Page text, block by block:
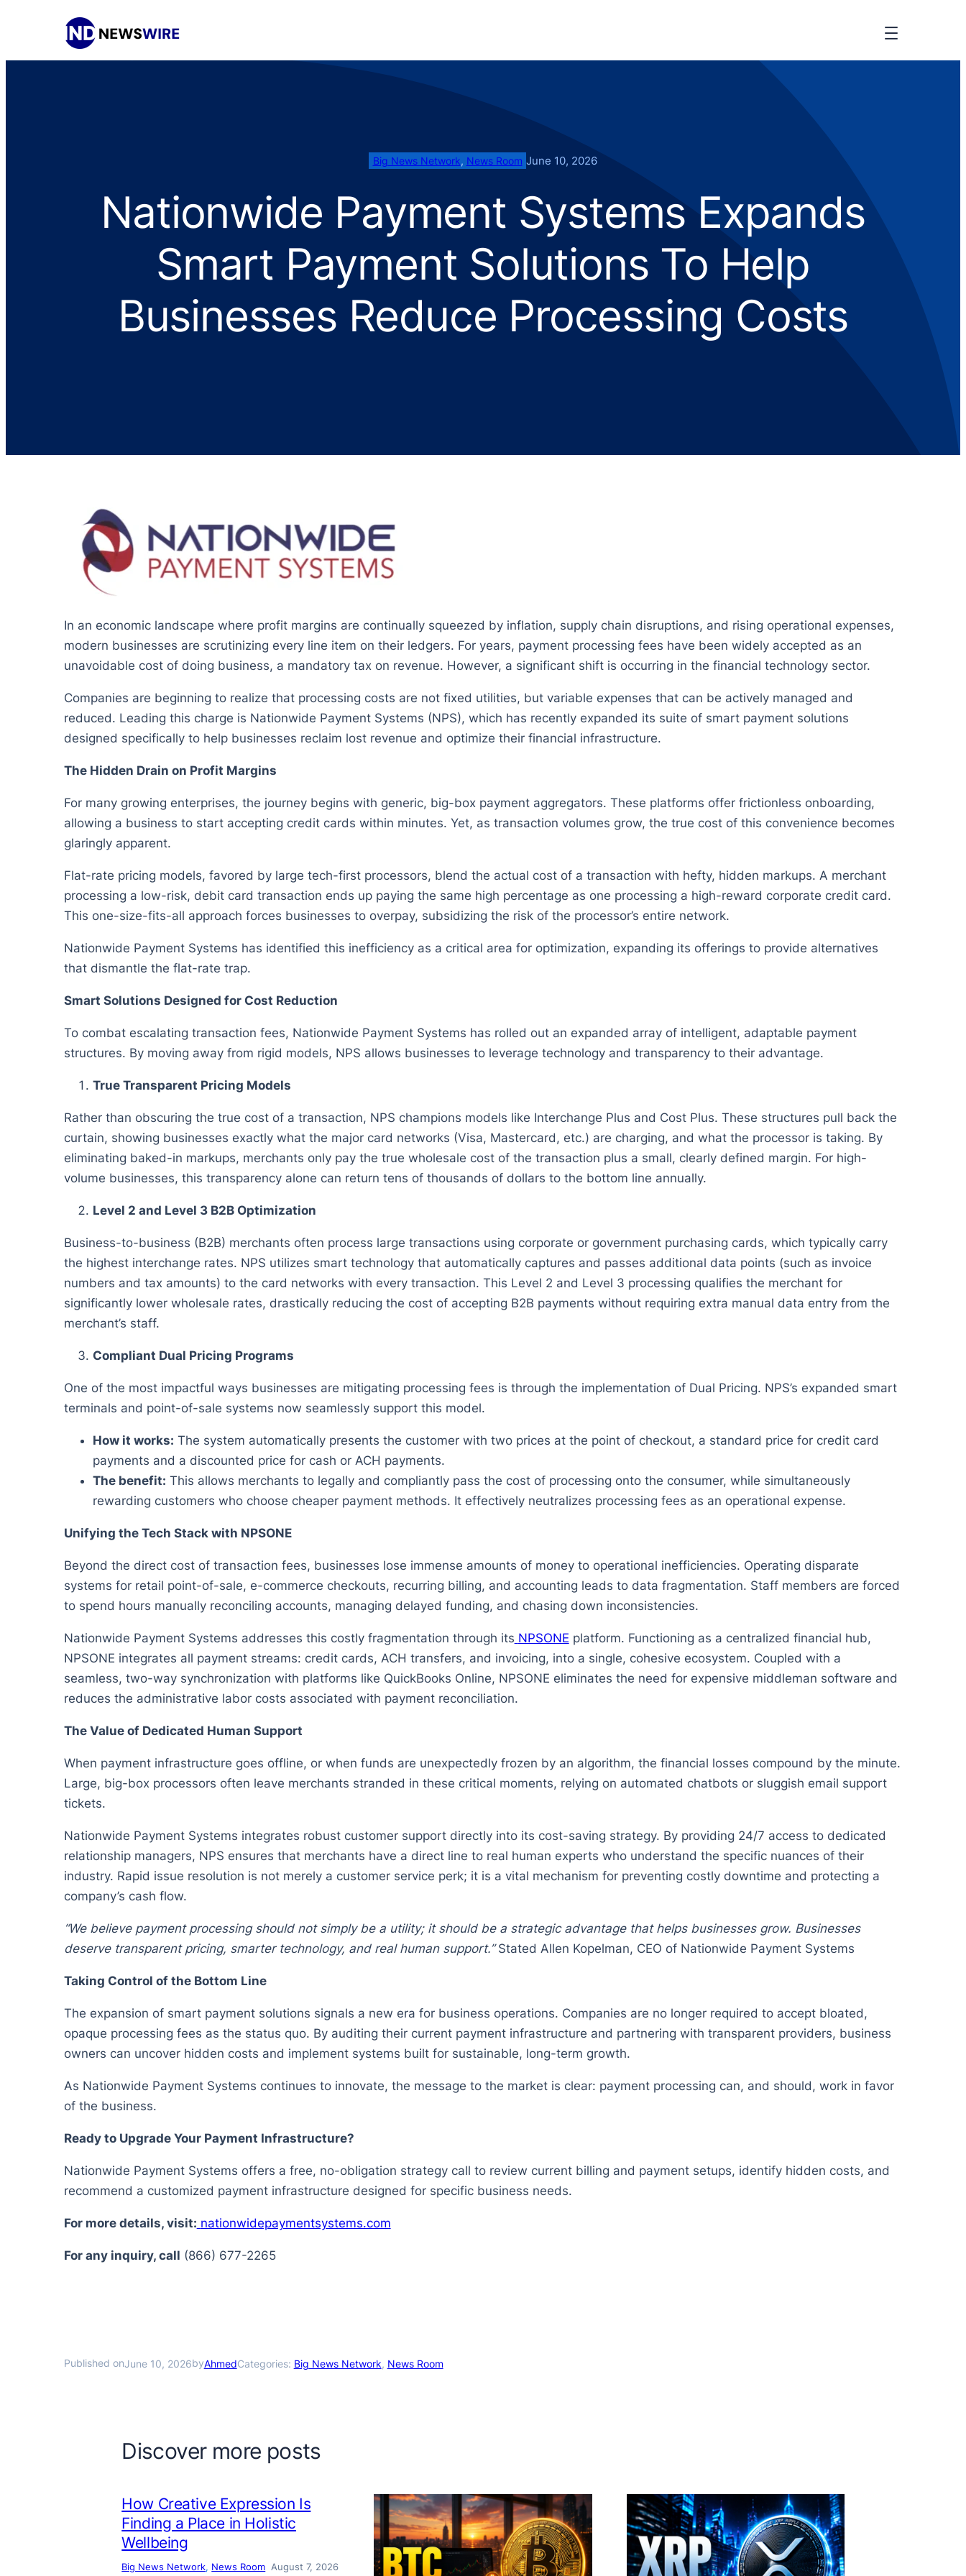
Big News Network, News Room June 10, 2026
Nationwide Payment Systems Expands
Smart Payment Solutions To Help
Businesses Reduce Processing Costs
In an economic landscape where profit margins are continually squeezed by inflation, supply chain disruptions, and rising operational expenses,
modern businesses are scrutinizing every line item on their ledgers. For years, payment processing fees have been widely accepted as an
unavoidable cost of doing business, a mandatory tax on revenue. However, a significant shift is occurring in the financial technology sector.
Companies are beginning to realize that processing costs are not fixed utilities, but variable expenses that can be actively managed and
reduced. Leading this charge is Nationwide Payment Systems (NPS), which has recently expanded its suite of smart payment solutions
designed specifically to help businesses reclaim lost revenue and optimize their financial infrastructure.
The Hidden Drain on Profit Margins
For many growing enterprises, the journey begins with generic, big-box payment aggregators. These platforms offer frictionless onboarding,
allowing a business to start accepting credit cards within minutes. Yet, as transaction volumes grow, the true cost of this convenience becomes
glaringly apparent.
Flat-rate pricing models, favored by large tech-first processors, blend the actual cost of a transaction with hefty, hidden markups. A merchant
processing a low-risk, debit card transaction ends up paying the same high percentage as one processing a high-reward corporate credit card.
This one-size-fits-all approach forces businesses to overpay, subsidizing the risk of the processor’s entire network.
Nationwide Payment Systems has identified this inefficiency as a critical area for optimization, expanding its offerings to provide alternatives
that dismantle the flat-rate trap.
Smart Solutions Designed for Cost Reduction
To combat escalating transaction fees, Nationwide Payment Systems has rolled out an expanded array of intelligent, adaptable payment
structures. By moving away from rigid models, NPS allows businesses to leverage technology and transparency to their advantage.
True Transparent Pricing Models
Rather than obscuring the true cost of a transaction, NPS champions models like Interchange Plus and Cost Plus. These structures pull back the
curtain, showing businesses exactly what the major card networks (Visa, Mastercard, etc.) are charging, and what the processor is taking. By
eliminating baked-in markups, merchants only pay the true wholesale cost of the transaction plus a small, clearly defined margin. For high-
volume businesses, this transparency alone can return tens of thousands of dollars to the bottom line annually.
Level 2 and Level 3 B2B Optimization
Business-to-business (B2B) merchants often process large transactions using corporate or government purchasing cards, which typically carry
the highest interchange rates. NPS utilizes smart technology that automatically captures and passes additional data points (such as invoice
numbers and tax amounts) to the card networks with every transaction. This Level 2 and Level 3 processing qualifies the merchant for
significantly lower wholesale rates, drastically reducing the cost of accepting B2B payments without requiring extra manual data entry from the
merchant’s staff.
Compliant Dual Pricing Programs
One of the most impactful ways businesses are mitigating processing fees is through the implementation of Dual Pricing. NPS’s expanded smart
terminals and point-of-sale systems now seamlessly support this model.
How it works: The system automatically presents the customer with two prices at the point of checkout, a standard price for credit card
payments and a discounted price for cash or ACH payments.
The benefit: This allows merchants to legally and compliantly pass the cost of processing onto the consumer, while simultaneously
rewarding customers who choose cheaper payment methods. It effectively neutralizes processing fees as an operational expense.
Unifying the Tech Stack with NPSONE
Beyond the direct cost of transaction fees, businesses lose immense amounts of money to operational inefficiencies. Operating disparate
systems for retail point-of-sale, e-commerce checkouts, recurring billing, and accounting leads to data fragmentation. Staff members are forced
to spend hours manually reconciling accounts, managing delayed funding, and chasing down inconsistencies.
Nationwide Payment Systems addresses this costly fragmentation through its NPSONE platform. Functioning as a centralized financial hub,
NPSONE integrates all payment streams: credit cards, ACH transfers, and invoicing, into a single, cohesive ecosystem. Coupled with a
seamless, two-way synchronization with platforms like QuickBooks Online, NPSONE eliminates the need for expensive middleman software and
reduces the administrative labor costs associated with payment reconciliation.
The Value of Dedicated Human Support
When payment infrastructure goes offline, or when funds are unexpectedly frozen by an algorithm, the financial losses compound by the minute.
Large, big-box processors often leave merchants stranded in these critical moments, relying on automated chatbots or sluggish email support
tickets.
Nationwide Payment Systems integrates robust customer support directly into its cost-saving strategy. By providing 24/7 access to dedicated
relationship managers, NPS ensures that merchants have a direct line to real human experts who understand the specific nuances of their
industry. Rapid issue resolution is not merely a customer service perk; it is a vital mechanism for preventing costly downtime and protecting a
company’s cash flow.
“We believe payment processing should not simply be a utility; it should be a strategic advantage that helps businesses grow. Businesses
deserve transparent pricing, smarter technology, and real human support.”Stated Allen Kopelman, CEO of Nationwide Payment Systems
Taking Control of the Bottom Line
The expansion of smart payment solutions signals a new era for business operations. Companies are no longer required to accept bloated,
opaque processing fees as the status quo. By auditing their current payment infrastructure and partnering with transparent providers, business
owners can uncover hidden costs and implement systems built for sustainable, long-term growth.
As Nationwide Payment Systems continues to innovate, the message to the market is clear: payment processing can, and should, work in favor
of the business.
Ready to Upgrade Your Payment Infrastructure?
Nationwide Payment Systems offers a free, no-obligation strategy call to review current billing and payment setups, identify hidden costs, and
recommend a customized payment infrastructure designed for specific business needs.
For more details, visit: nationwidepaymentsystems.com
For any inquiry, call (866) 677-2265
Published onJune 10, 2026byAhmedCategories: Big News Network, News Room
Discover more posts
How Creative Expression Is
Finding a Place in Holistic
Wellbeing
Big News Network, News Room August 7, 2026